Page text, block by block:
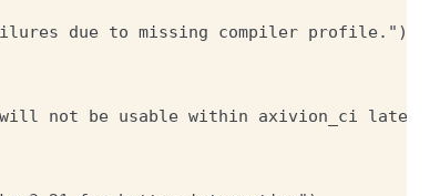
due to missing compiler profile.")
not be usable within axivion_ci